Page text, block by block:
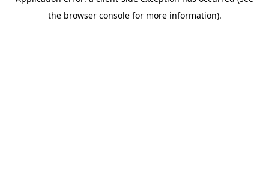
the browser console for more information).